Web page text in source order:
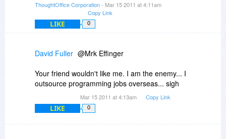
And "yes": when we develop "Guaranteed
Awesome Idea Developer v1.0", you'll get first
crack at it. Of course, it only runs on the beta
infused it with Charlie Sheen Tiger Blood (for
ThoughtOffice Corporation- Mar 15 2011 at 4:11am
Copy Link
LIKE 0
David Fuller @Mrk Effinger
Your friend wouldn't like me. I am the enemy... I
outsource programming jobs overseas... sigh
Mar 15 2011 at 4:13am Copy Link
LIKE 0